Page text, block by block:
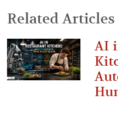
Related Articles
AI